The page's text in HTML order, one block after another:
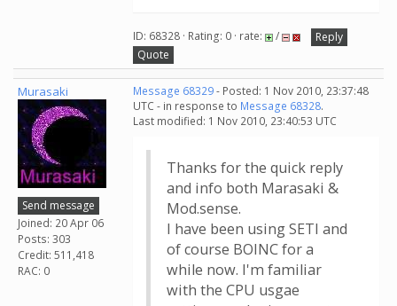
ID: 68328 · Rating: 0 · rate: /
Reply
Quote
Murasaki
Send message
Joined: 20 Apr 06
Posts: 303
Credit: 511,418
RAC: 0
Message 68329- Posted: 1 Nov 2010, 23:37:48
UTC - in response to Message 68328.
Last modified: 1 Nov 2010, 23:40:53 UTC
Thanks for the quick reply
and info both Marasaki &
Mod.sense.
I have been using SETI and
of course BOINC for a
while now. I'm familiar
with the CPU usgae